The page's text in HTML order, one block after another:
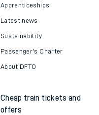
Apprenticeships
Latest news
Sustainability
Passenger's Charter
About DFTO
Cheap train tickets and
offers